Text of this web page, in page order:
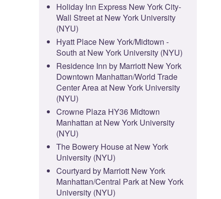
Holiday Inn Express New York City-
Wall Street at New York University
(NYU)
Hyatt Place New York/Midtown -
South at New York University (NYU)
Residence Inn by Marriott New York
Downtown Manhattan/World Trade
Center Area at New York University
(NYU)
Crowne Plaza HY36 Midtown
Manhattan at New York University
(NYU)
The Bowery House at New York
University (NYU)
Courtyard by Marriott New York
Manhattan/Central Park at New York
University (NYU)